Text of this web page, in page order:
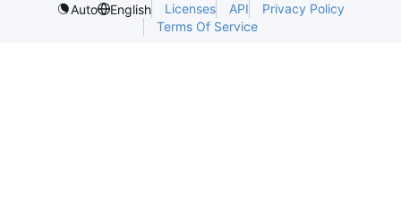
Auto
English Licenses API
Privacy Policy
Terms Of Service